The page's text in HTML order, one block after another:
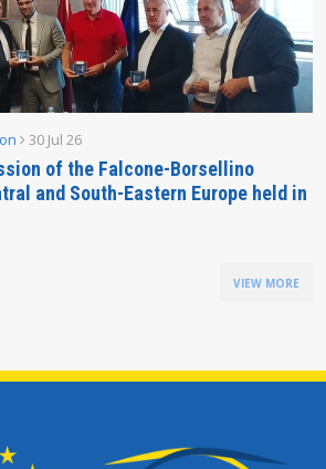
30 Jul 26
of the Falcone-Borsellino
and South-Eastern Europe held in
VIEW MORE